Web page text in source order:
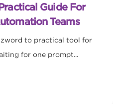
Guide For
Teams
to practical tool for
for one prompt...